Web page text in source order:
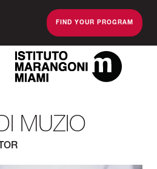
FIND YOUR PROGRAM
The Miami School
MUZIO